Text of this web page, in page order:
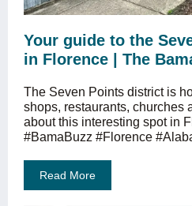
Your guide to the
in Florence | The
The Seven Points district is
shops, restaurants, churches
about this interesting spot in
#BamaBuzz #Florence
Read More